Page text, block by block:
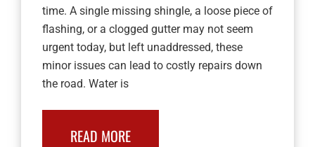
time. A single missing shingle, a loose piece of
flashing, or a clogged gutter may not seem
urgent today, but left unaddressed, these
minor issues can lead to costly repairs down
the road. Water is
READ MORE